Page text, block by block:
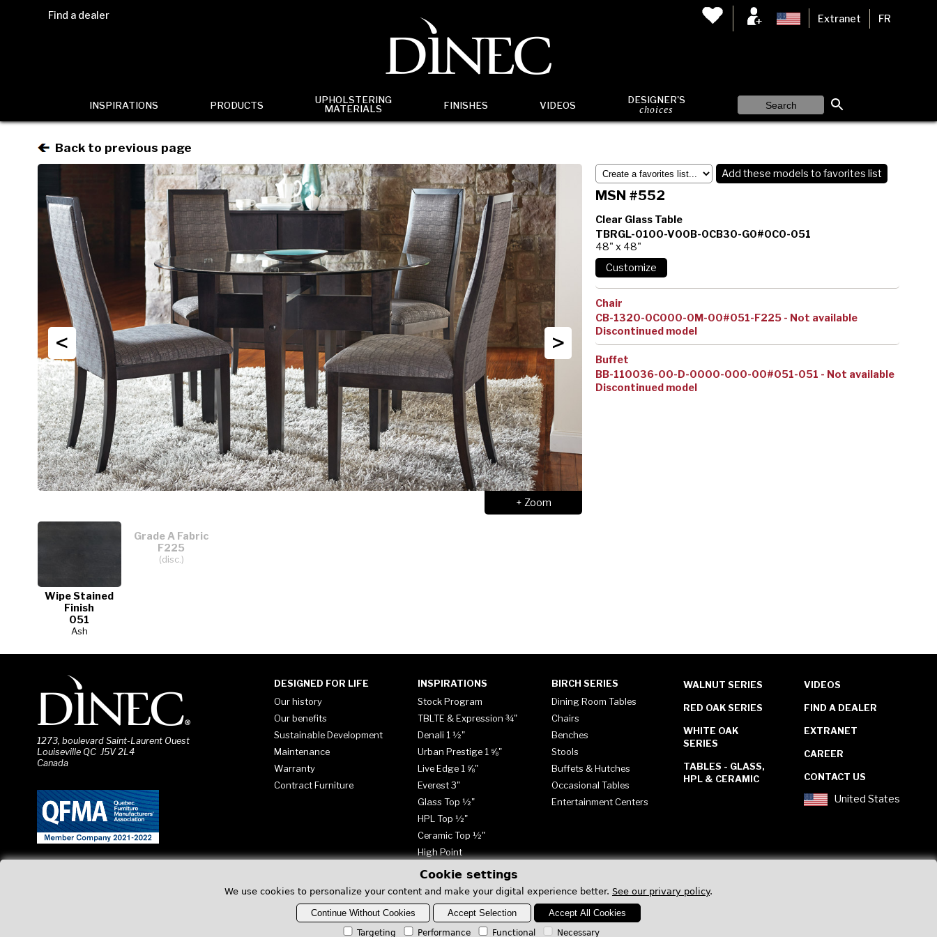
Find a dealer Extranet FR
INSPIRATIONS PRODUCTS
UPHOLSTERING
MATERIALS
FINISHES VIDEOS DESIGNER'S
choices
Back to previous page
< >
+ Zoom
Wipe Stained
Finish
051
Ash
Grade A Fabric
F225
(disc.)
Add these models to favorites list
MSN #552
Clear Glass Table
TBRGL-0100-V00B-0CB30-G0#0C0-051
48" x 48"
Chair
CB-1320-0C000-0M-00#051-F225 - Not available
Discontinued model
Buffet
BB-110036-00-D-0000-000-00#051-051 - Not available
Discontinued model
1273, boulevard Saint-Laurent Ouest
Louiseville QC J5V 2L4
Canada
DESIGNED FOR LIFE
Our history
Our benefits
Sustainable Development
Maintenance
Warranty
Contract Furniture
INSPIRATIONS
Stock Program
TBLTE & Expression ¾"
Denali 1 ½"
Urban Prestige 1 ⅝"
Live Edge 1 ⅝"
Everest 3"
Glass Top ½"
HPL Top ½"
Ceramic Top ½"
High Point
BIRCH SERIES
Dining Room Tables
Chairs
Benches
Stools
Buffets & Hutches
Occasional Tables
Entertainment Centers
WALNUT SERIES
RED OAK SERIES
WHITE OAK
SERIES
TABLES - GLASS,
HPL & CERAMIC
VIDEOS
FIND A DEALER
EXTRANET
CAREER
CONTACT US
United States
Cookie settings
We use cookies to personalize your content and make your digital experience better. See our privary policy.
Continue Without Cookies Accept Selection Accept All Cookies
Targeting Performance Functional Necessary